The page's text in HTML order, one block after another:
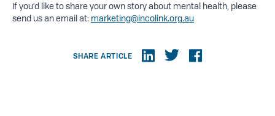
If you’d like to share your own story about mental health, please
send us an email at: marketing@incolink.org.au
SHARE ARTICLE